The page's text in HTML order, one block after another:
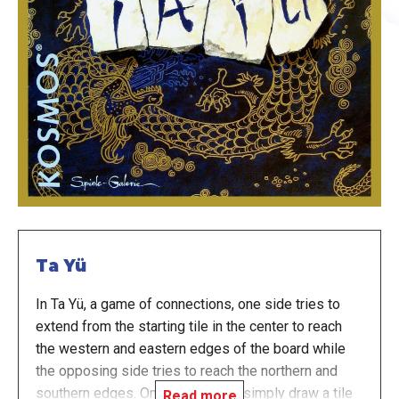
Ta Yü
In Ta Yü, a game of connections, one side tries to
extend from the starting tile in the center to reach
the western and eastern edges of the board while
the opposing side tries to reach the northern and
southern edges. On your turn you simply draw a tile